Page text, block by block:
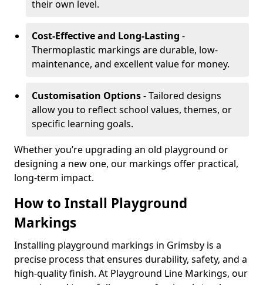
their own level.
Cost-Effective and Long-Lasting -
Thermoplastic markings are durable, low-
maintenance, and excellent value for money.
Customisation Options- Tailored designs
allow you to reflect school values, themes, or
specific learning goals.
Whether you’re upgrading an old playground or
designing a new one, our markings offer practical,
long-term impact.
How to Install Playground
Markings
Installing playground markings in Grimsby is a
precise process that ensures durability, safety, and a
high-quality finish. At Playground Line Markings, our